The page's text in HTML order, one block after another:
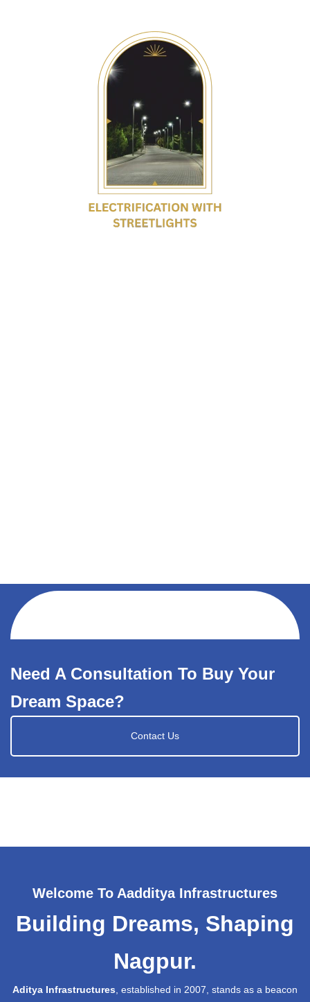
Need A Consultation To Buy Your
Dream Space?
Contact Us
Welcome To Aadditya Infrastructures
Building Dreams, Shaping
Nagpur.
Aditya Infrastructures , established in 2007, stands as a beacon